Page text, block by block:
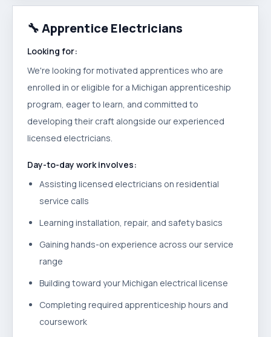
🔧Apprentice Electricians
Looking for:
We're looking for motivated apprentices who are
enrolled in or eligible for a Michigan apprenticeship
program, eager to learn, and committed to
developing their craft alongside our experienced
licensed electricians.
Day-to-day work involves:
Assisting licensed electricians on residential
service calls
Learning installation, repair, and safety basics
Gaining hands-on experience across our service
range
Building toward your Michigan electrical license
Completing required apprenticeship hours and
coursework